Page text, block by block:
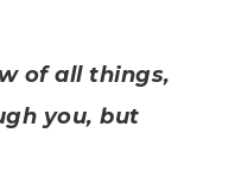
of all things,
you, but